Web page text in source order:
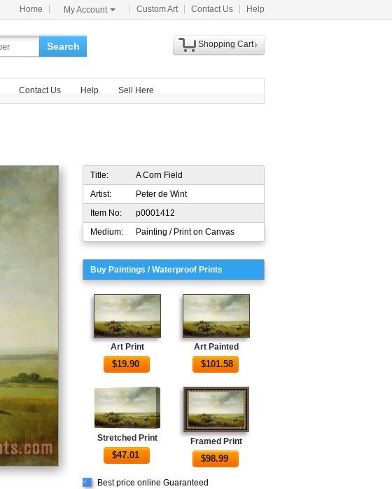
Home My Account Custom Art Contact Us Help
Search
Shopping Cart
Contact Us Help Sell Here
Title:
A Corn Field
Artist:
Peter de Wint
Item No:
p0001412
Medium:
Painting / Print on Canvas
Buy Paintings / Waterproof Prints
Art Print
$19.90
Art Painted
$101.58
Stretched Print
$47.01
Framed Print
$98.99
√ Best price online Guaranteed